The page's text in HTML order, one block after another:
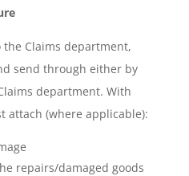
the Claims department,
send through either by
department. With
attach (where applicable):
repairs/damaged goods